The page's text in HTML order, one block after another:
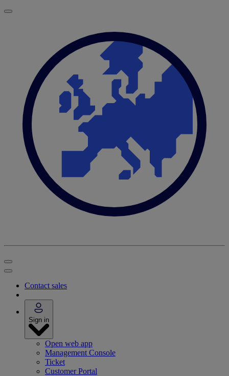
Contact sales
Sign in
Open web app
Management Console
Ticket
Customer Portal